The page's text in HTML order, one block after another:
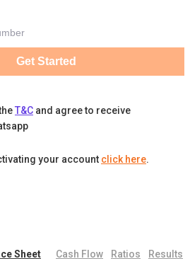
Get Started
T&C and agree to receive
your account click here.
Sheet Cash Flow Ratios Results